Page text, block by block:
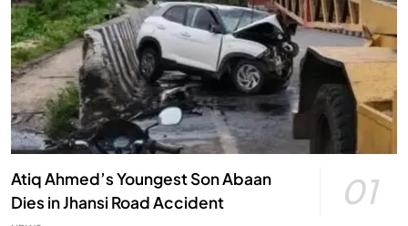
Atiq Ahmed’s Youngest Son Abaan
Dies in Jhansi Road Accident
01